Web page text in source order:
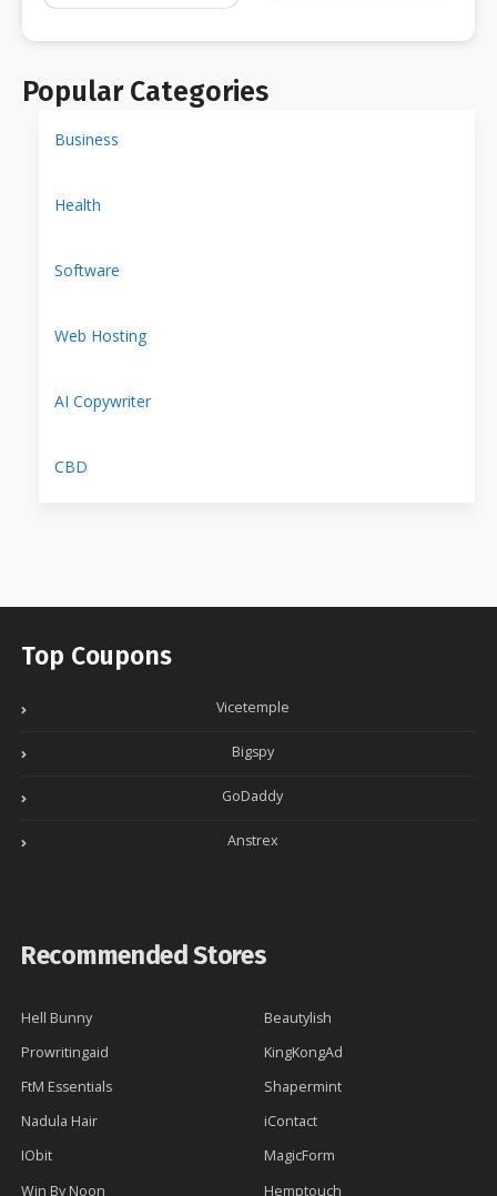
Popular Categories
Business
Health
Software
Web Hosting
AI Copywriter
CBD
Top Coupons
Vicetemple
Bigspy
GoDaddy
Anstrex
Recommended Stores
Hell Bunny
Beautylish
Prowritingaid
KingKongAd
FtM Essentials
Shapermint
Nadula Hair
iContact
IObit
MagicForm
Win By Noon
Hemptouch